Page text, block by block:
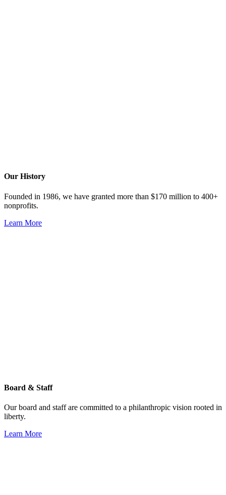
Our History
Founded in 1986, we have granted more than $170 million to 400+
nonprofits.
Learn More
Board & Staff
Our board and staff are committed to a philanthropic vision rooted in
liberty.
Learn More